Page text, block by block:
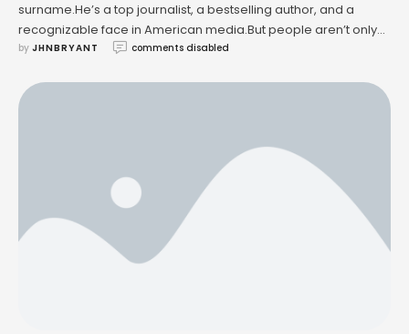
surname.He’s a top journalist, a bestselling author, and a
recognizable face in American media.But people aren’t only
tuning in to see him on CNN.They’re Googling a specific
his mother? A lot of this curiosity comes from the …
by JHNBRYANT comments disabled